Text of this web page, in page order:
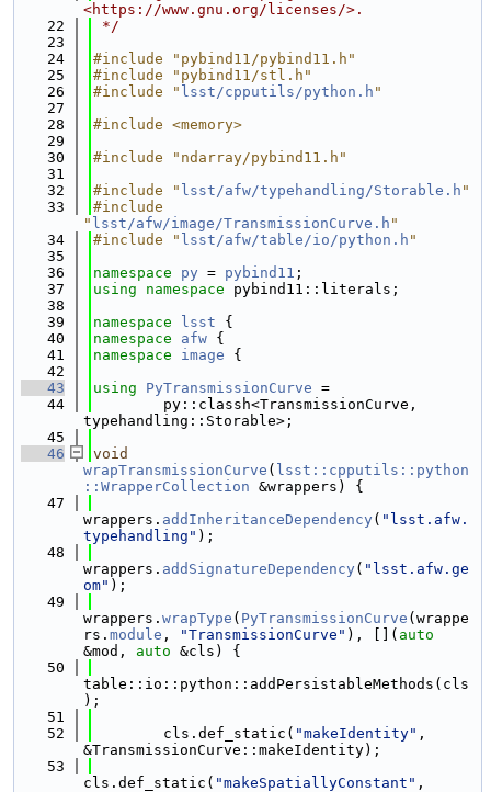
<https://www.gnu.org/licenses/>.
   22
*/
   23
   24
#include "pybind11/pybind11.h"
   25
#include "pybind11/stl.h"
   26
#include " lsst/cpputils/python.h "
   27
   28
#include <memory>
   29
   30
#include "ndarray/pybind11.h"
   31
   32
#include " lsst/afw/typehandling/Storable.h "
   33
#include
" lsst/afw/image/TransmissionCurve.h "
   34
#include " lsst/afw/table/io/python.h "
   35
   36
namespace py = pybind11 ;
   37
using namespace pybind11::literals;
   38
   39
namespace lsst {
   40
namespace afw {
   41
namespace image {
   42
   43
using PyTransmissionCurve =
   44
        py::classh<TransmissionCurve,
typehandling::Storable>;
   45
   46
void
wrapTransmissionCurve ( lsst::cpputils::python
::WrapperCollection &wrappers) {
   47
wrappers. addInheritanceDependency ( "lsst.afw.
typehandling" );
   48
wrappers. addSignatureDependency ( "lsst.afw.ge
om" );
   49
wrappers. wrapType ( PyTransmissionCurve (wrappe
rs. module , "TransmissionCurve" ), []( auto
&mod, auto &cls) {
   50
table::io::python::addPersistableMethods(cls
);
   51
   52
        cls.def_static(
"makeIdentity" ,
&TransmissionCurve::makeIdentity);
   53
cls.def_static( "makeSpatiallyConstant" ,